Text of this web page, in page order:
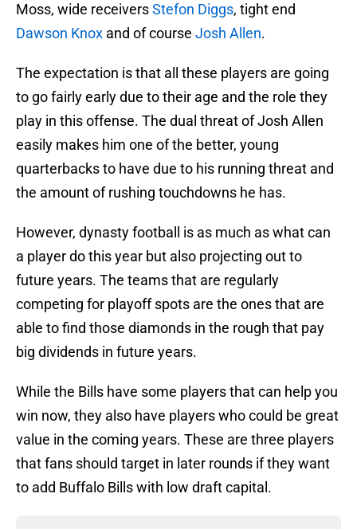
Moss, wide receiversStefon Diggs, tight end
Dawson Knox and of course Josh Allen.
The expectation is that all these players are going
to go fairly early due to their age and the role they
play in this offense. The dual threat of Josh Allen
easily makes him one of the better, young
quarterbacks to have due to his running threat and
the amount of rushing touchdowns he has.
However, dynasty football is as much as what can
a player do this year but also projecting out to
future years. The teams that are regularly
competing for playoff spots are the ones that are
able to find those diamonds in the rough that pay
big dividends in future years.
While the Bills have some players that can help you
win now, they also have players who could be great
value in the coming years. These are three players
that fans should target in later rounds if they want
to add Buffalo Bills with low draft capital.